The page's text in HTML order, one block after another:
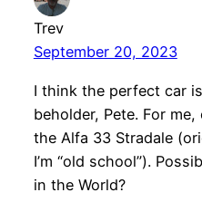
Trev
September 20, 2023
I think the perfect car
beholder, Pete. For
the Alfa 33 Stradale
I’m “old school”).
in the World?